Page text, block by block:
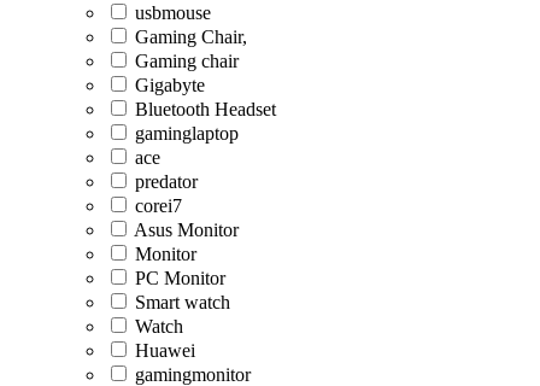
usbmouse
Gaming Chair,
Gaming chair
Gigabyte
Bluetooth Headset
gaminglaptop
ace
predator
corei7
Asus Monitor
Monitor
PC Monitor
Smart watch
Watch
Huawei
gamingmonitor